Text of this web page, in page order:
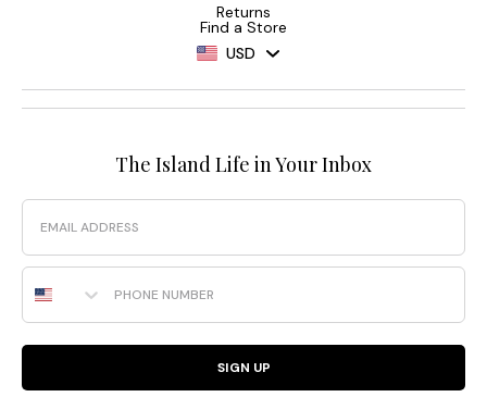
Returns
Find a Store
USD
The Island Life in Your Inbox
Email
Phone Number
SIGN UP